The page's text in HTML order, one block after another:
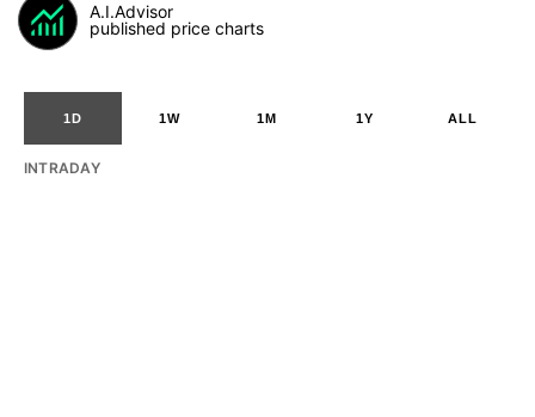
A.I.Advisor
published price charts
1D 1W 1M 1Y ALL
INTRADAY